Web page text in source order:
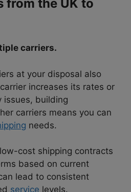
from the UK to
carriers.
at your disposal also
increases its rates or
issues, building
carriers means you can
needs.
cost shipping contracts
based on current
lead to consistent
service levels.